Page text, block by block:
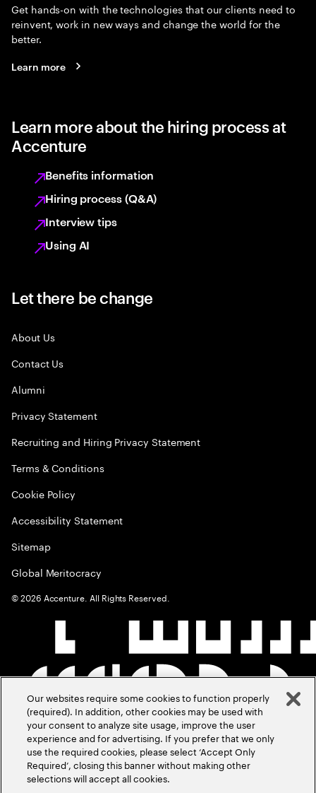
Get hands-on with the technologies that our clients need to
reinvent, work in new ways and change the world for the
better.
Learn more
Learn more about the hiring process at
Accenture
Benefits information
Hiring process (Q&A)
Interview tips
Using AI
Let there be change
About Us
Contact Us
Alumni
Privacy Statement
Recruiting and Hiring Privacy Statement
Terms & Conditions
Cookie Policy
Accessibility Statement
Sitemap
Global Meritocracy
©2026 Accenture. All Rights Reserved.
Our websites require some cookies to function properly
(required). In addition, other cookies may be used with
your consent to analyze site usage, improve the user
experience and for advertising. If you prefer that we only
use the required cookies, please select ‘Accept Only
Required’, closing this banner without making other
selections will accept all cookies.